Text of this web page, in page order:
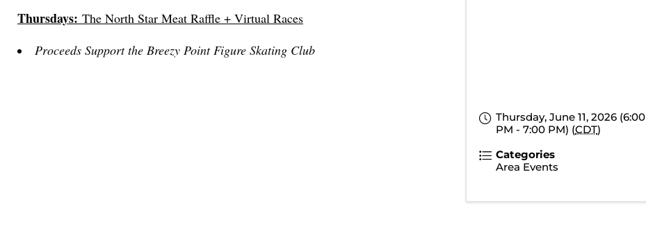
Thursdays: The North Star Meat Raffle + Virtual Races
Proceeds Support the Breezy Point Figure Skating Club
Thursday, June 11, 2026 (6:00
PM - 7:00 PM) (CDT)
Categories
Area Events